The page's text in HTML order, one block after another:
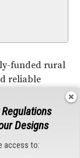
funded rural
reliable
8% of
NPRM for
Designs
access to: